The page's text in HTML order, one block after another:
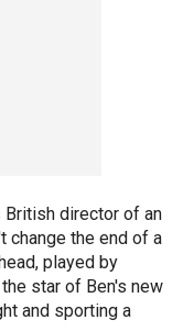
British director of an
change the end of a
played by
the star of Ben's new
and sporting a